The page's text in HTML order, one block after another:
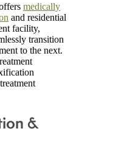
medically
and residential
facility,
transition
to the next.
&